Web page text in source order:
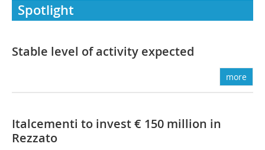
Spotlight
Stable ­level of activity expected
more
Italcementi to invest € 150 million in
Rezzato